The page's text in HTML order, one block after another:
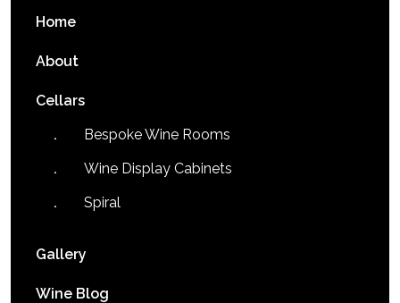
Home
About
Cellars
Bespoke Wine Rooms
Wine Display Cabinets
Spiral
Gallery
Wine Blog